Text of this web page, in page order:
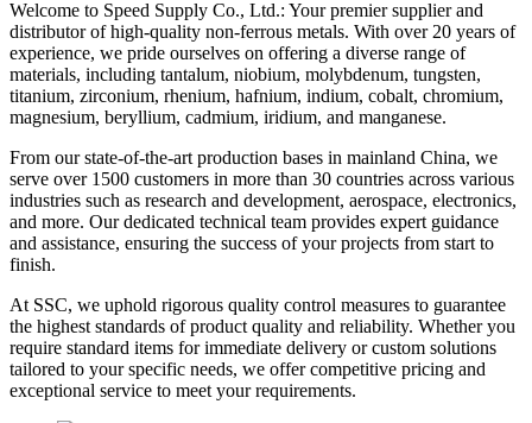
Welcome to Speed Supply Co., Ltd.: Your premier supplier and
distributor of high-quality non-ferrous metals. With over 20 years of
experience, we pride ourselves on offering a diverse range of
materials, including tantalum, niobium, molybdenum, tungsten,
titanium, zirconium, rhenium, hafnium, indium, cobalt, chromium,
magnesium, beryllium, cadmium, iridium, and manganese.
From our state-of-the-art production bases in mainland China, we
serve over 1500 customers in more than 30 countries across various
industries such as research and development, aerospace, electronics,
and more. Our dedicated technical team provides expert guidance
and assistance, ensuring the success of your projects from start to
finish.
At SSC, we uphold rigorous quality control measures to guarantee
the highest standards of product quality and reliability. Whether you
require standard items for immediate delivery or custom solutions
tailored to your specific needs, we offer competitive pricing and
exceptional service to meet your requirements.